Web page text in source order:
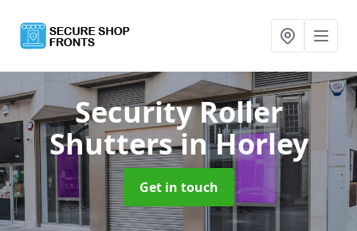
Security Roller
Shuttersin Horley
Get in touch